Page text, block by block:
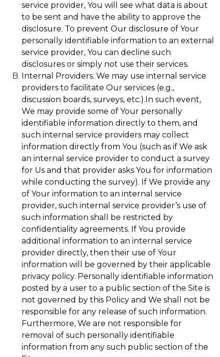
service provider, You will see what data is about
to be sent and have the ability to approve the
disclosure. To prevent Our disclosure of Your
personally identifiable information to an external
service provider, You can decline such
disclosures or simply not use their services.
Internal Providers. We may use internal service
providers to facilitate Our services (e.g.,
discussion boards, surveys, etc.).In such event,
We may provide some of Your personally
identifiable information directly to them, and
such internal service providers may collect
information directly from You (such as if We ask
an internal service provider to conduct a survey
for Us and that provider asks You for information
while conducting the survey). If We provide any
of Your information to an internal service
provider, such internal service provider’s use of
such information shall be restricted by
confidentiality agreements. If You provide
additional information to an internal service
provider directly, then their use of Your
information will be governed by their applicable
privacy policy. Personally identifiable information
posted by a user to a public section of the Site is
not governed by this Policy and We shall not be
responsible for any release of such information.
Furthermore, We are not responsible for
removal of such personally identifiable
information from any such public section of the